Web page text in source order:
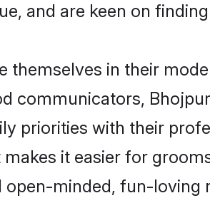
and are keen on
themselves in their
communicators,
priorities with their
it easier for
minded, fun-loving